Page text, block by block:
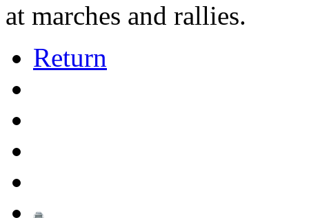
at marches and rallies.
Return